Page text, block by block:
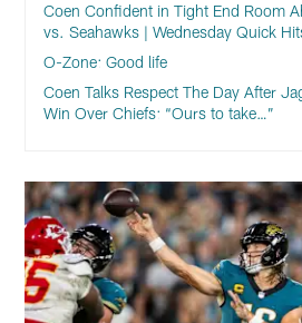
Coen Confident in Tight End Room
vs. Seahawks | Wednesday Quick
O-Zone: Good life
Coen Talks Respect The Day After
Win Over Chiefs: “Ours to take…”